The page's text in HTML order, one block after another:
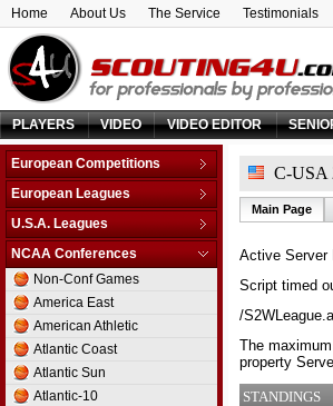
Home About Us The Service Testimonials
PLAYERS VIDEO VIDEO EDITOR
European Competitions
Adriatic League
Balkan League
Baltic Elite Division
Champions League
Champions League -
Qualification
EuroChallenge
EuroCup
Euroleague
FIBA Europe Cup
European Leagues
Austria
Belarus
Belgium
U.S.A. Leagues
D-League
NBA
NCAA Conferences
Non-Conf Games
America East
American Athletic
Atlantic Coast
Atlantic Sun
Atlantic-10
C-USA
Main Page
Active Server
Script timed
/
The
property
STANDINGS